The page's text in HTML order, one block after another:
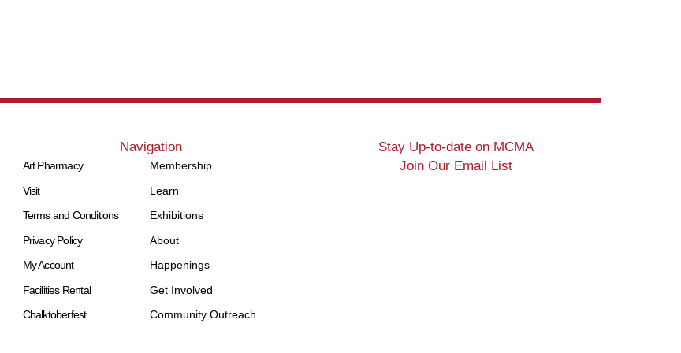
Navigation
Art Pharmacy
Visit
Terms and Conditions
Privacy Policy
My Account
Facilities Rental
Chalktoberfest
Membership
Learn
Exhibitions
About
Happenings
Get Involved
Community Outreach
Stay Up-to-date on MCMA
Join Our Email List